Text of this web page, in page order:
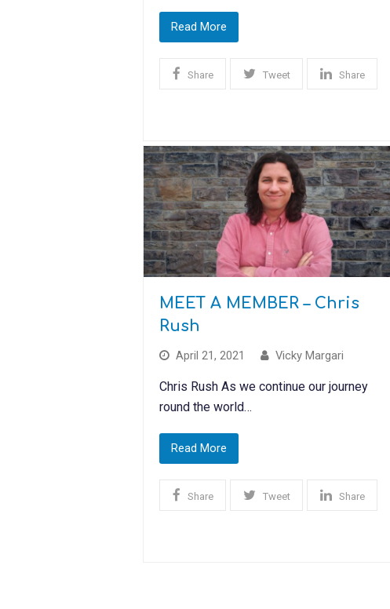
Read More
Share Tweet Share
MEET A MEMBER – Chris
Rush
April 21, 2021 Vicky Margari
Chris Rush As we continue our journey
round the world…
Read More
Share Tweet Share